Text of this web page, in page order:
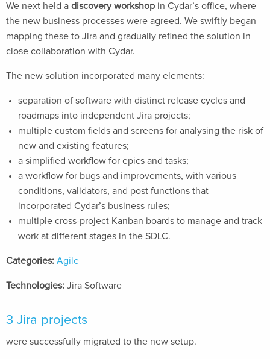
We next held a discovery workshop in Cydar’s office, where
the new business processes were agreed. We swiftly began
mapping these to Jira and gradually refined the solution in
close collaboration with Cydar.
The new solution incorporated many elements:
separation of software with distinct release cycles and
roadmaps into independent Jira projects;
multiple custom fields and screens for analysing the risk of
new and existing features;
a simplified workflow for epics and tasks;
a workflow for bugs and improvements, with various
conditions, validators, and post functions that
incorporated Cydar’s business rules;
multiple cross-project Kanban boards to manage and track
work at different stages in the SDLC.
Categories: Agile
Technologies: Jira Software
3 Jira projects
were successfully migrated to the new setup.